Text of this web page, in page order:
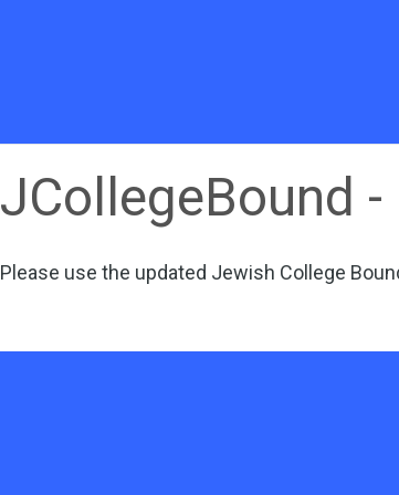
JCollegeBound
Please use the updated Jewish College